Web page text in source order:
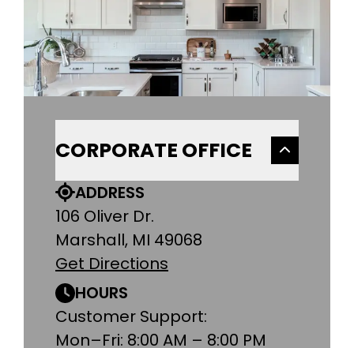
CORPORATE OFFICE
ADDRESS
106 Oliver Dr.
Marshall, MI 49068
Get Directions
HOURS
Customer Support:
Mon–Fri: 8:00 AM – 8:00 PM